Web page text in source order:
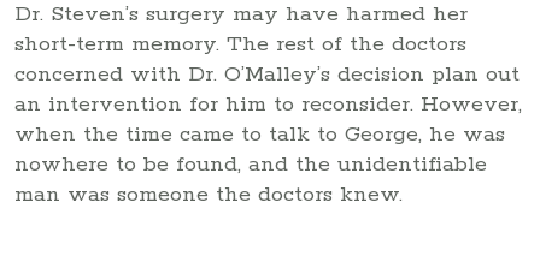
Dr. Steven’s surgery may have harmed her
short-term memory. The rest of the doctors
concerned with Dr. O’Malley’s decision plan out
an intervention for him to reconsider. However,
when the time came to talk to George, he was
nowhere to be found, and the unidentifiable
man was someone the doctors knew.